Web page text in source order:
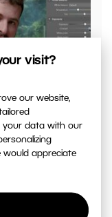
visit?
our website,
your data with our
would appreciate
Contrast